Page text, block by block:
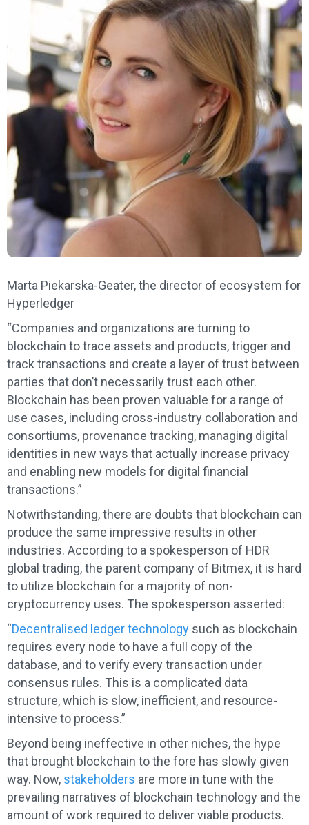
Marta Piekarska-Geater, the director of ecosystem for
Hyperledger
“Companies and organizations are turning to
blockchain to trace assets and products, trigger and
track transactions and create a layer of trust between
parties that don’t necessarily trust each other.
Blockchain has been proven valuable for a range of
use cases, including cross-industry collaboration and
consortiums, provenance tracking, managing digital
identities in new ways that actually increase privacy
and enabling new models for digital financial
transactions.”
Notwithstanding, there are doubts that blockchain can
produce the same impressive results in other
industries. According to a spokesperson of HDR
global trading, the parent company of Bitmex, it is hard
to utilize blockchain for a majority of non-
cryptocurrency uses. The spokesperson asserted:
“Decentralised ledger technology such as blockchain
requires every node to have a full copy of the
database, and to verify every transaction under
consensus rules. This is a complicated data
structure, which is slow, inefficient, and resource-
intensive to process.”
Beyond being ineffective in other niches, the hype
that brought blockchain to the fore has slowly given
way. Now, stakeholders are more in tune with the
prevailing narratives of blockchain technology and the
amount of work required to deliver viable products.